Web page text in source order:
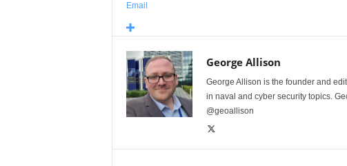
Email
George Allison
George Allison is the founder and
in naval and cyber security topics.
@geoallison